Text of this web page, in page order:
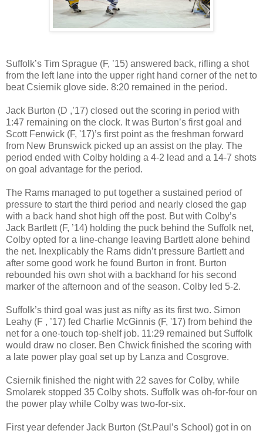
Suffolk’s Tim Sprague (F, ’15) answered back, rifling a shot
from the left lane into the upper right hand corner of the net to
beat Csiernik glove side. 8:20 remained in the period.
Jack Burton (D ,’17) closed out the scoring in period with
1:47 remaining on the clock. It was Burton’s first goal and
Scott Fenwick (F, '17)’s first point as the freshman forward
from New Brunswick picked up an assist on the play. The
period ended with Colby holding a 4-2 lead and a 14-7 shots
on goal advantage for the period.
The Rams managed to put together a sustained period of
pressure to start the third period and nearly closed the gap
with a back hand shot high off the post. But with Colby’s
Jack Bartlett (F, ’14) holding the puck behind the Suffolk net,
Colby opted for a line-change leaving Bartlett alone behind
the net. Inexplicably the Rams didn’t pressure Bartlett and
after some good work he found Burton in front. Burton
rebounded his own shot with a backhand for his second
marker of the afternoon and of the season. Colby led 5-2.
Suffolk’s third goal was just as nifty as its first two. Simon
Leahy (F , ’17) fed Charlie McGinnis (F, '17) from behind the
net for a one-touch top-shelf job. 11:29 remained but Suffolk
would draw no closer. Ben Chwick finished the scoring with
a late power play goal set up by Lanza and Cosgrove.
Csiernik finished the night with 22 saves for Colby, while
Smolarek stopped 35 Colby shots. Suffolk was oh-for-four on
the power play while Colby was two-for-six.
First year defender Jack Burton (St.Paul’s School) got in on